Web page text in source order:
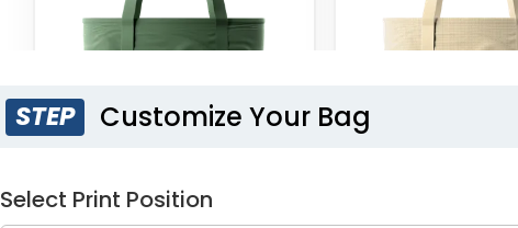
STEP Customize Your Bag
Select Print Position